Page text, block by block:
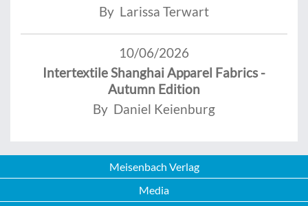
By Larissa Terwart
10/06/2026
Intertextile Shanghai Apparel Fabrics -
Autumn Edition
By Daniel Keienburg
Meisenbach Verlag
Media